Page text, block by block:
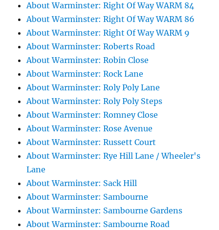
About Warminster: Right Of Way WARM 84
About Warminster: Right Of Way WARM 86
About Warminster: Right Of Way WARM 9
About Warminster: Roberts Road
About Warminster: Robin Close
About Warminster: Rock Lane
About Warminster: Roly Poly Lane
About Warminster: Roly Poly Steps
About Warminster: Romney Close
About Warminster: Rose Avenue
About Warminster: Russett Court
About Warminster: Rye Hill Lane / Wheeler's
Lane
About Warminster: Sack Hill
About Warminster: Sambourne
About Warminster: Sambourne Gardens
About Warminster: Sambourne Road